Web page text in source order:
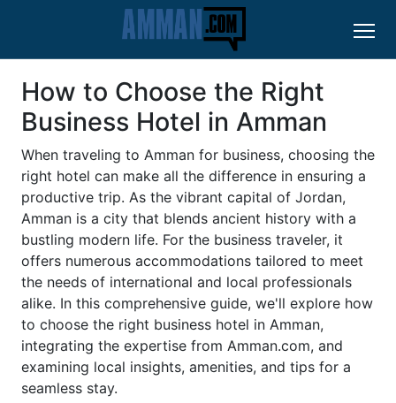
How to Choose the Right
Business Hotel in Amman
When traveling to Amman for business, choosing the
right hotel can make all the difference in ensuring a
productive trip. As the vibrant capital of Jordan,
Amman is a city that blends ancient history with a
bustling modern life. For the business traveler, it
offers numerous accommodations tailored to meet
the needs of international and local professionals
alike. In this comprehensive guide, we'll explore how
to choose the right business hotel in Amman,
integrating the expertise from Amman.com, and
examining local insights, amenities, and tips for a
seamless stay.